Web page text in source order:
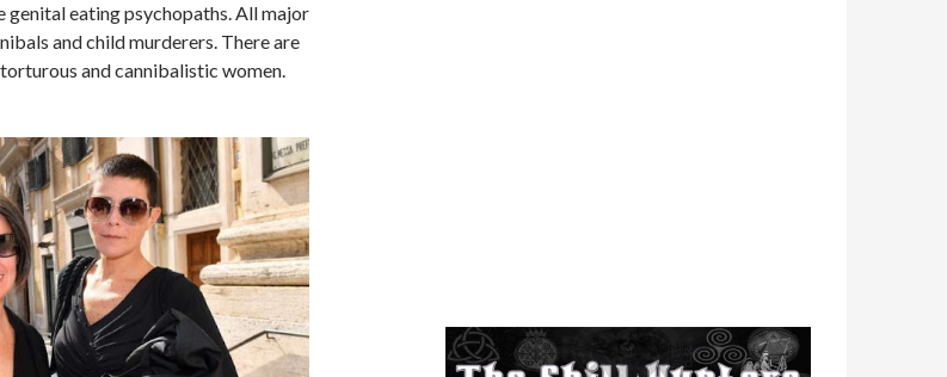
genital eating psychopaths. All major
and child murderers. There are
and cannibalistic women.